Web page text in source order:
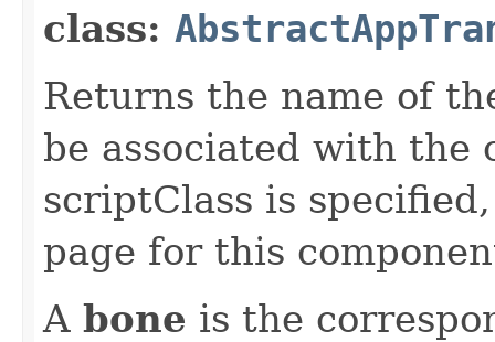
class:
Returns the name of
be associated with the
scriptClass is
page for this
A bone is the